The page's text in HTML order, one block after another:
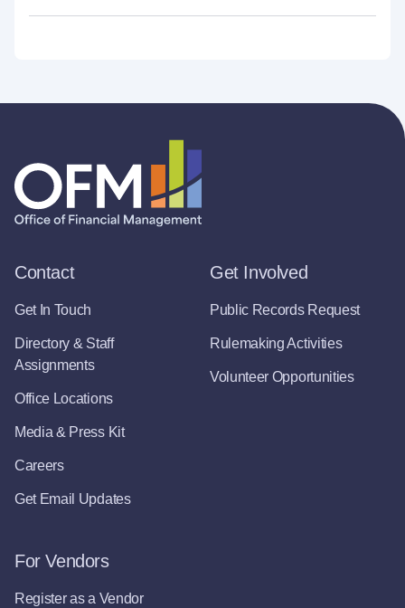
Contact
Get In Touch
Directory & Staff
Assignments
Office Locations
Media & Press Kit
Careers
Get Email Updates
Get Involved
Public Records Request
Rulemaking Activities
Volunteer Opportunities
For Vendors
Register as a Vendor